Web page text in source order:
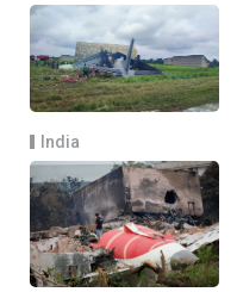
India